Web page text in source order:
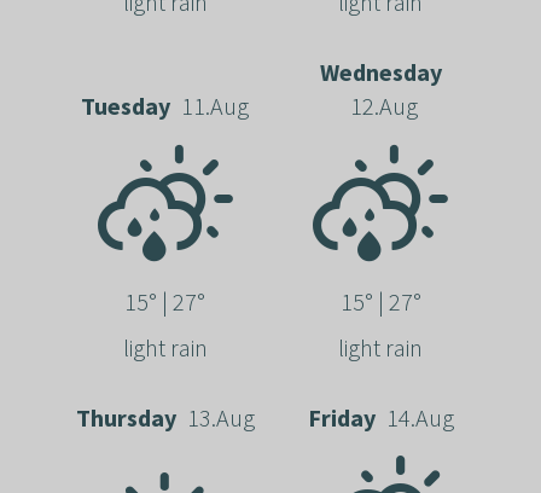
Tuesday 11.Aug
15° | 27°
light rain
Wednesday
12.Aug
15° | 27°
light rain
Thursday 13.Aug Friday 14.Aug